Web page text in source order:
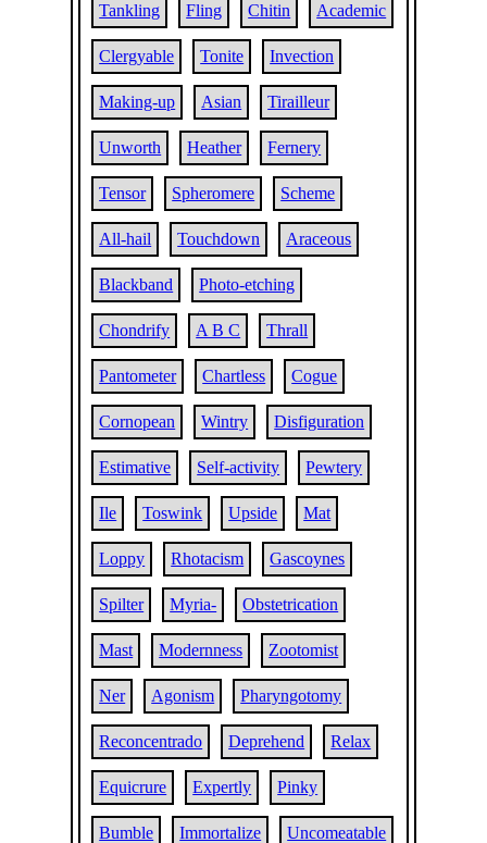
Tankling Fling Chitin Academic
Clergyable Tonite Invection
Making-up Asian Tirailleur
Unworth Heather Fernery
Tensor Spheromere Scheme
All-hail Touchdown Araceous
Blackband Photo-etching
Chondrify A B C Thrall
Pantometer Chartless Cogue
Cornopean Wintry Disfiguration
Estimative Self-activity Pewtery
Ile Toswink Upside Mat
Loppy Rhotacism Gascoynes
Spilter Myria- Obstetrication
Mast Modernness Zootomist
Ner Agonism Pharyngotomy
Reconcentrado Deprehend Relax
Equicrure Expertly Pinky
Bumble Immortalize Uncomeatable